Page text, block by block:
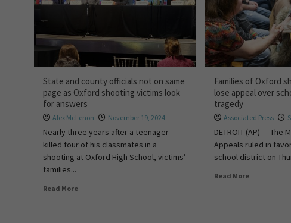
State and county officials not on same
page as Oxford shooting victims look
for answers
Alex McLenon November 19, 2024
Nearly three years after a teenager
killed four of his classmates in a
shooting at Oxford High School, victims’
families...
Read More
Families of Oxford
lose appeal over
tragedy
Associated Press
DETROIT (AP) — The
Appeals ruled in
school district on
Read More